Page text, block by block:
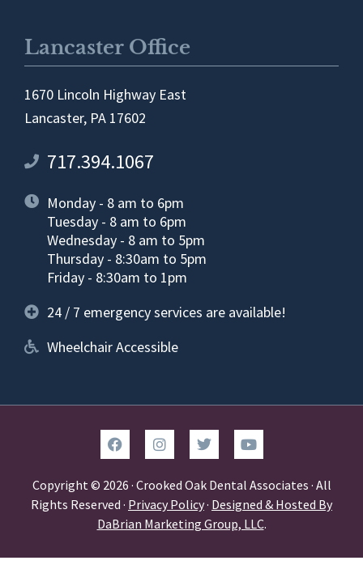
Lancaster Office
1670 Lincoln Highway East
Lancaster, PA 17602
717.394.1067
Monday - 8 am to 6pm
Tuesday - 8 am to 6pm
Wednesday - 8 am to 5pm
Thursday - 8:30am to 5pm
Friday - 8:30am to 1pm
24 / 7 emergency services are available!
Wheelchair Accessible
Copyright © 2026 · Crooked Oak Dental Associates · All
Rights Reserved · Privacy Policy· Designed & Hosted By
DaBrian Marketing Group, LLC.